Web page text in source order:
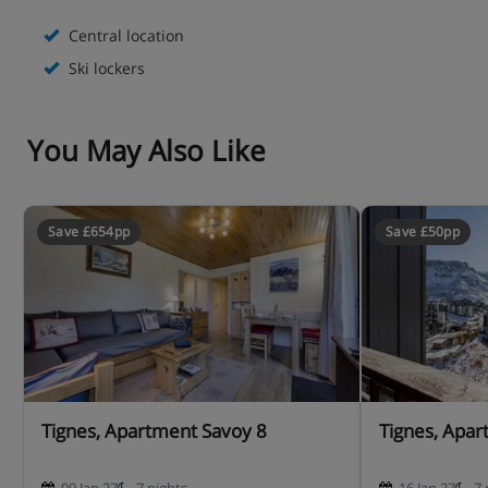
bedlinen and towels : 30 euros - bedlinen only is : 20
- Bedlinen and towels double bed price per bed and week
euros
- Pets : are not accepted without any previous agreement
from the agency, one extra cost is due 50.00 €uros
- Non-smoking apartment
- Guarantee deposit : 200€
Central location
Ski lockers
You May Also Like
Save £654pp
Tignes, Apartment Savoy 8
Save £50pp
Tignes,